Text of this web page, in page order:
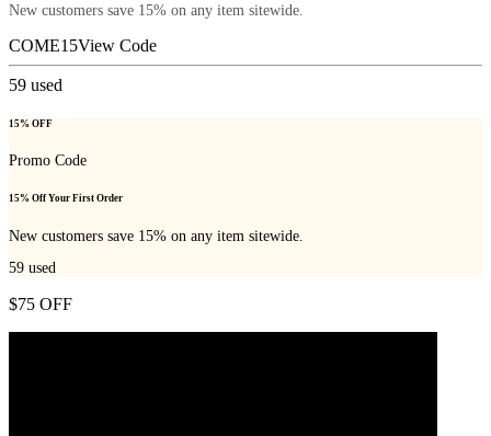
New customers save 15% on any item sitewide.
COME15View Code
59 used
15% OFF
Promo Code
15% Off Your First Order
New customers save 15% on any item sitewide.
59 used
$75 OFF